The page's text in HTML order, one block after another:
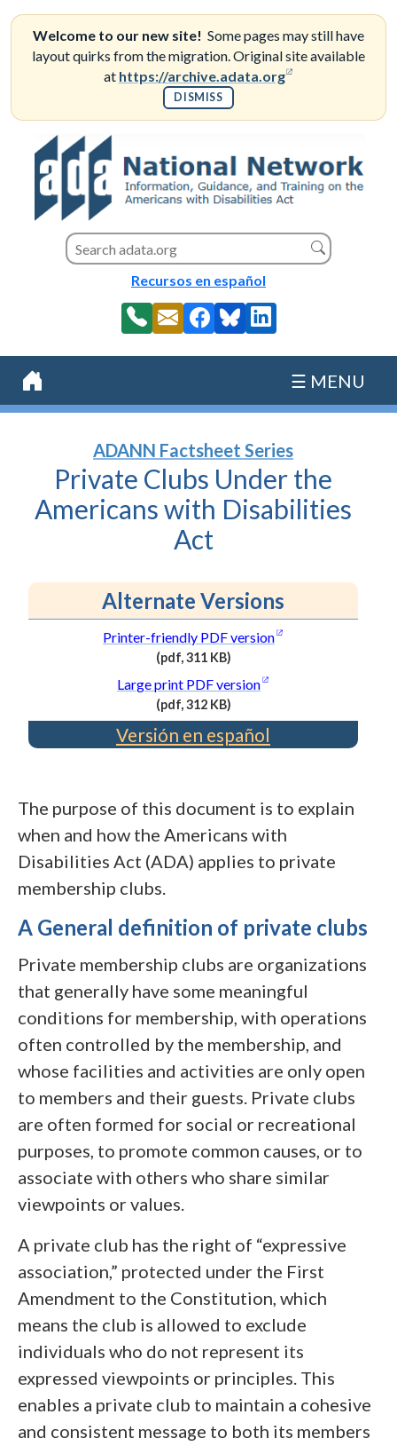
Skip
content
Welcome to our new site! Some pages may still have
layout quirks from the migration. Original site available
at https://archive.adata.org
DISMISS
Search this site
Search
Recursos en español
Home
☰ MENU
ADANN Factsheet Series
Private Clubs Under the
Americans with Disabilities
Act
Alternate Versions
Printer-friendly PDFversion (opens in a new
(pdf, 311 KB)
(PDF
file,
311
kilobytes)
Large print PDFversion (opens in a new
(pdf, 312 KB)
(PDF
file,
Versión en español
The purpose of this document is to explain
when and how the Americans with
Disabilities Act (ADA) applies to private
membership clubs.
A General definition of private clubs
Private membership clubs are organizations
that generally have some meaningful
conditions for membership, with operations
often controlled by the membership, and
whose facilities and activities are only open
to members and their guests. Private clubs
are often formed for social or recreational
purposes, to promote common causes, or to
associate with others who share similar
viewpoints or values.
A private club has the right of “expressive
association,” protected under the First
Amendment to the Constitution, which
means the club is allowed to exclude
individuals who do not represent its
expressed viewpoints or principles. This
enables a private club to maintain a cohesive
and consistent message to both its members